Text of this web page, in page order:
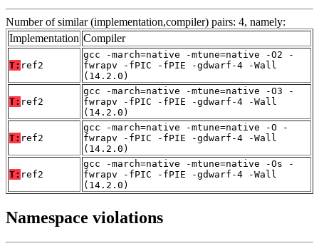
Number of similar (implementation,compiler) pairs: 4, namely:
Implementation Compiler
T: ref2
gcc -march=native -mtune=native -O2 -
fwrapv -fPIC -fPIE -gdwarf-4 -Wall
(14.2.0)
T: ref2
gcc -march=native -mtune=native -O3 -
fwrapv -fPIC -fPIE -gdwarf-4 -Wall
(14.2.0)
T: ref2
gcc -march=native -mtune=native -O -
fwrapv -fPIC -fPIE -gdwarf-4 -Wall
(14.2.0)
T: ref2
gcc -march=native -mtune=native -Os -
fwrapv -fPIC -fPIE -gdwarf-4 -Wall
(14.2.0)
Namespace violations